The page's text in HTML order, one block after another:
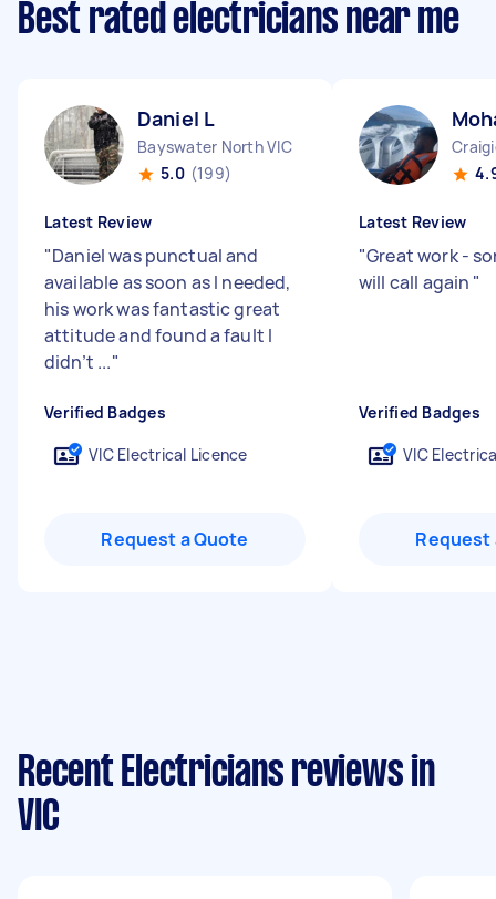
Best rated electricians near me
Daniel L
Bayswater North VIC
5.0 (199)
Latest Review
"Daniel was punctual and
available as soon as I needed,
his work was fantastic great
attitude and found a fault I
didn’t ..."
Verified Badges
VIC Electrical Licence
Request a Quote
Latest Review
"Great work -
will call again "
Verified Badges
VIC
Request
Recent Electricians reviews in
VIC